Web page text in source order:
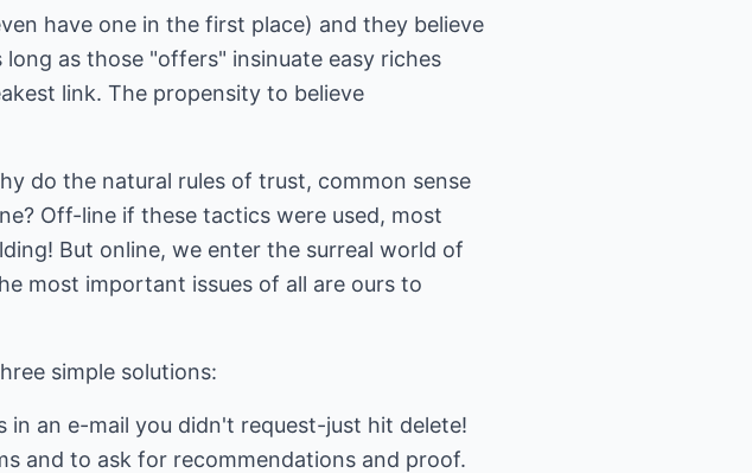
have one in the first place) and they believe
as those "offers" insinuate easy riches
link. The propensity to believe
do the natural rules of trust, common sense
Off-line if these tactics were used, most
But online, we enter the surreal world of
most important issues of all are ours to
simple solutions:
in an e-mail you didn't request-just hit delete!
and to ask for recommendations and proof.